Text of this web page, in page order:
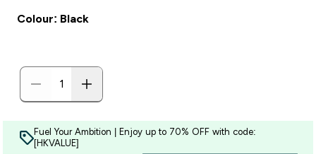
Colour: Black
Fuel Your Ambition | Enjoy up to 70% OFF with code:
[HKVALUE]